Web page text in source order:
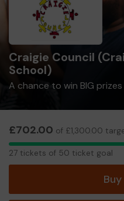
Craigie Council
School)
A chance to win BIG
£702.00 of £1,300.00
27
27 tickets of 50 ticket goal